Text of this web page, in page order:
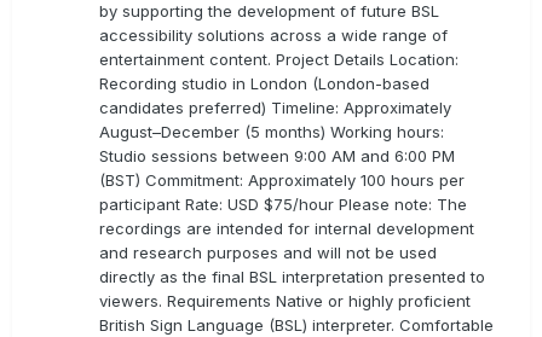
by supporting the development of future BSL
accessibility solutions across a wide range of
entertainment content. Project Details Location:
Recording studio in London (London-based
candidates preferred) Timeline: Approximately
August–December (5 months) Working hours:
Studio sessions between 9:00 AM and 6:00 PM
(BST) Commitment: Approximately 100 hours per
participant Rate: USD $75/hour Please note: The
recordings are intended for internal development
and research purposes and will not be used
directly as the final BSL interpretation presented to
viewers. Requirements Native or highly proficient
British Sign Language (BSL) interpreter. Comfortable